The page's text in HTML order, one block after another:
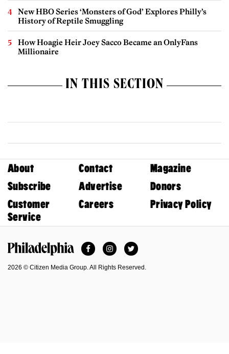
New HBO Series ‘Monsters of God’ Explores Philly’s
History of Reptile Smuggling
How Hoagie Heir Joey Sacco Became an OnlyFans
Millionaire
IN THIS SECTION
About Contact
Magazine
Subscribe
Advertise
Donors
Customer
Service
Careers Privacy Policy
FacebookInstagramTwitter
2026 © Citizen Media Group. All Rights Reserved.